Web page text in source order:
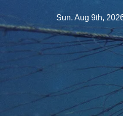
to
Sun. Aug 9th,